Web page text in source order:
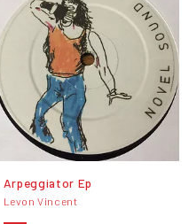
Arpeggiator Ep
Levon Vincent